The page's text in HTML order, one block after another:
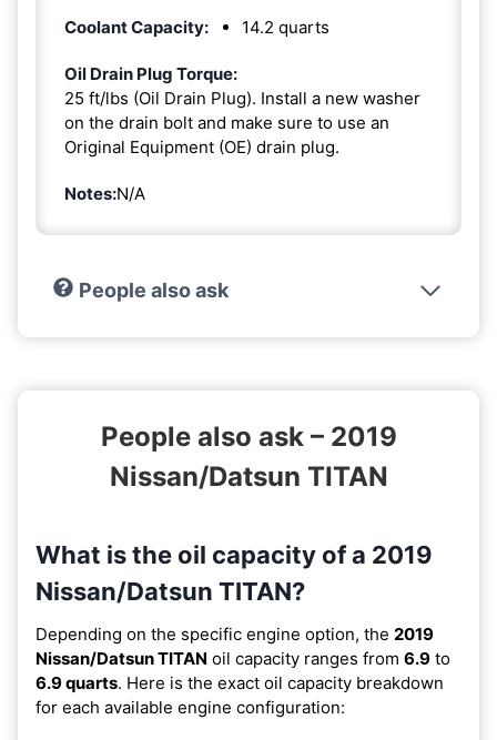
Coolant Capacity: 14.2 quarts
Oil Drain Plug Torque:
25 ft/lbs (Oil Drain Plug). Install a new washer
on the drain bolt and make sure to use an
Original Equipment (OE) drain plug.
Notes:N/A
People also ask
People also ask – 2019
Nissan/Datsun TITAN
What is the oil capacity of a 2019
Nissan/Datsun TITAN?
Depending on the specific engine option, the 2019
Nissan/Datsun TITAN oil capacity ranges from 6.9 to
6.9 quarts. Here is the exact oil capacity breakdown
for each available engine configuration: